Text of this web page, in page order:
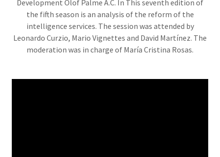
Development Olof Palme A.C. In This seventh edition of
the fifth season is an analysis of the reform of the
intelligence services. The session was attended by
Leonardo Curzio, Mario Vignettes and David Martínez. The
moderation was in charge of María Cristina Rosas.